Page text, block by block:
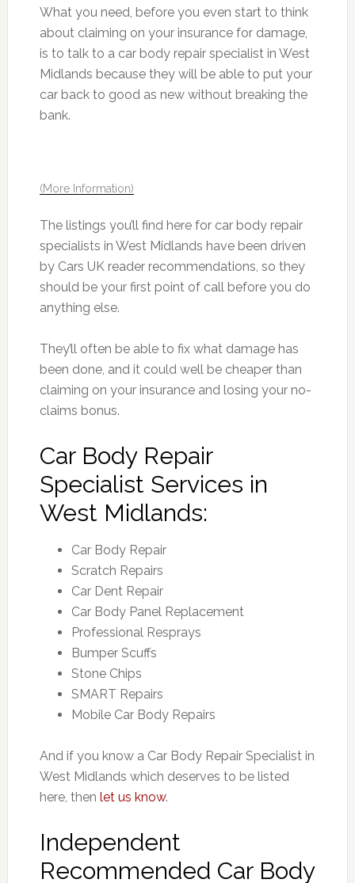
What you need, before you even start to think
about claiming on your insurance for damage,
is to talk to a car body repair specialist in West
Midlands because they will be able to put your
car back to good as new without breaking the
bank.
(More Information)
The listings you’ll find here for car body repair
specialists in West Midlands have been driven
by Cars UK reader recommendations, so they
should be your first point of call before you do
anything else.
They’ll often be able to fix what damage has
been done, and it could well be cheaper than
claiming on your insurance and losing your no-
claims bonus.
Car Body Repair
Specialist Services in
West Midlands:
Car Body Repair
Scratch Repairs
Car Dent Repair
Car Body Panel Replacement
Professional Resprays
Bumper Scuffs
Stone Chips
SMART Repairs
Mobile Car Body Repairs
And if you know a Car Body Repair Specialist in
West Midlands which deserves to be listed
here, then let us know.
Independent
Recommended Car Body